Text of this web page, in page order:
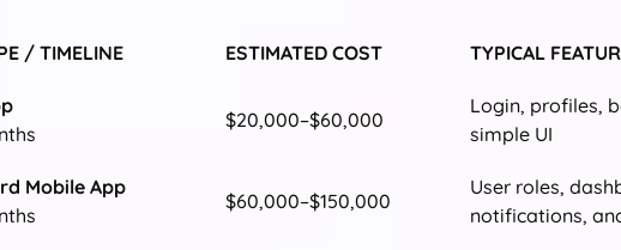
/ TIMELINE ESTIMATED COST TYPICAL
$20,000–$60,000
Login, profiles,
simple UI
Mobile App
$60,000–$150,000
User roles,
notifications,